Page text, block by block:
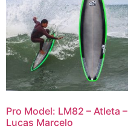
Pro Model: LM82 – Atleta –
Lucas Marcelo